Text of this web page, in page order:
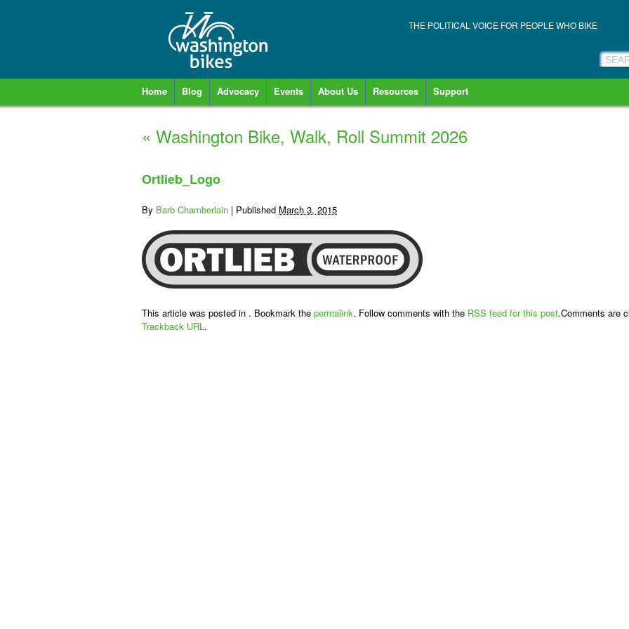
THE POLITICAL VOICE FOR PEOPLE WHO BIKE
Home Blog Advocacy Events About Us Resources Support
« Washington Bike, Walk, Roll Summit 2026
Ortlieb_Logo
By Barb Chamberlain | Published March 3, 2015
This article was posted in . Bookmark the permalink. Follow comments with the RSS feed for this post.Comments are
Trackback URL.